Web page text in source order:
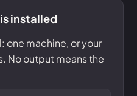
installed
one machine, or your
No output means the